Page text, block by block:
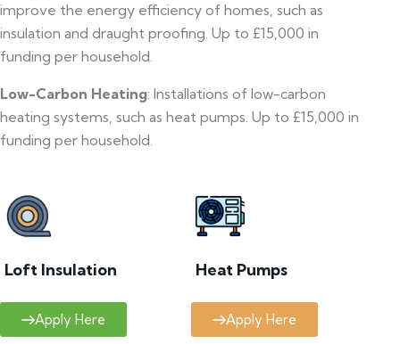
improve the energy efficiency of homes, such as
insulation and draught proofing. Up to £15,000 in
funding per household.
Low-Carbon Heating: Installations of low-carbon
heating systems, such as heat pumps. Up to £15,000 in
funding per household.
Loft Insulation
Apply Here
Heat Pumps
Apply Here